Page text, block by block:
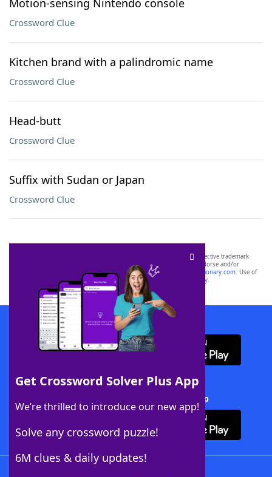
Motion-sensing Nintendo console
Crossword Clue
Kitchen brand with a palindromic name
Crossword Clue
Head-butt
Crossword Clue
Suffix with Sudan or Japan
Crossword Clue
Get Crossword Solver Plus App
We’re thrilled to introduce our new app!
Solve any crossword puzzle!
6M clues & daily updates!
SCRABBLE® and WORDS WITH FRIENDS® are the property of their respective trademark
owners. These trademark owners are not affiliated with, and do not endorse and/or
sponsor, LoveToKnow®, its products or its websites, including
yourdictionary.com. Use of
this trademark onyourdictionary.com is for informational purposes only.
Download WordFinder App
Download Crossword Solver + App